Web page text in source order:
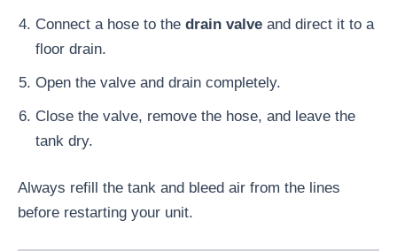
Connect a hose to the drain valve and direct it to a
floor drain.
Open the valve and drain completely.
Close the valve, remove the hose, and leave the
tank dry.
Always refill the tank and bleed air from the lines
before restarting your unit.